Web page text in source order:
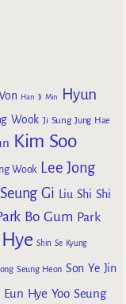
Han Ji Min
Hyun
Wook Ji Sung Jung Hae
Kim Soo
Wook Lee Jong
Gi Liu Shi Shi
Bo Gum Park
Shin Se Kyung
Seung Heon Son Ye Jin
Eun Hye Yoo Seung